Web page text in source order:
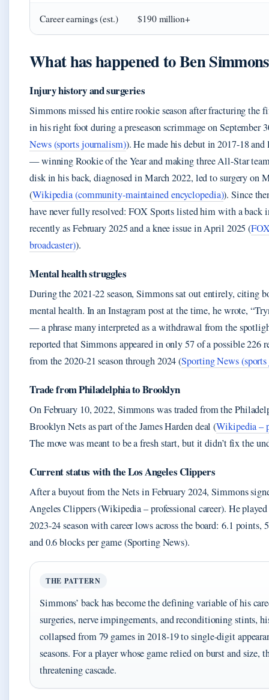
Career earnings (est.) $190 million+
What has happened to Ben
Injury history and surgeries
Simmons missed his entire rookie season after fracturing the
in his right foot during a preseason scrimmage on September
News (sports journalism)). He made his debut in 2017-18 and
— winning Rookie of the Year and making three All-Star
disk in his back, diagnosed in March 2022, led to surgery on
(Wikipedia (community-maintained encyclopedia)). Since
have never fully resolved: FOX Sports listed him with a back
recently as February 2025 and a knee issue in April 2025 (
broadcaster)).
Mental health struggles
During the 2021-22 season, Simmons sat out entirely, citing
mental health. In an Instagram post at the time, he wrote,
— a phrase many interpreted as a withdrawal from the
reported that Simmons appeared in only 57 of a possible 226
from the 2020-21 season through 2024 (Sporting News
Trade from Philadelphia to Brooklyn
On February 10, 2022, Simmons was traded from the
Brooklyn Nets as part of the James Harden deal (Wikipedia –
The move was meant to be a fresh start, but it didn’t fix the
Current status with the Los Angeles Clippers
After a buyout from the Nets in February 2024, Simmons
Angeles Clippers (Wikipedia – professional career). He
2023-24 season with career lows across the board: 6.1 points,
and 0.6 blocks per game (Sporting News).
THE PATTERN
Simmons’ back has become the defining variable of his
surgeries, nerve impingements, and reconditioning stints,
collapsed from 79 games in 2018-19 to single-digit
seasons. For a player whose game relied on burst and size,
threatening cascade.